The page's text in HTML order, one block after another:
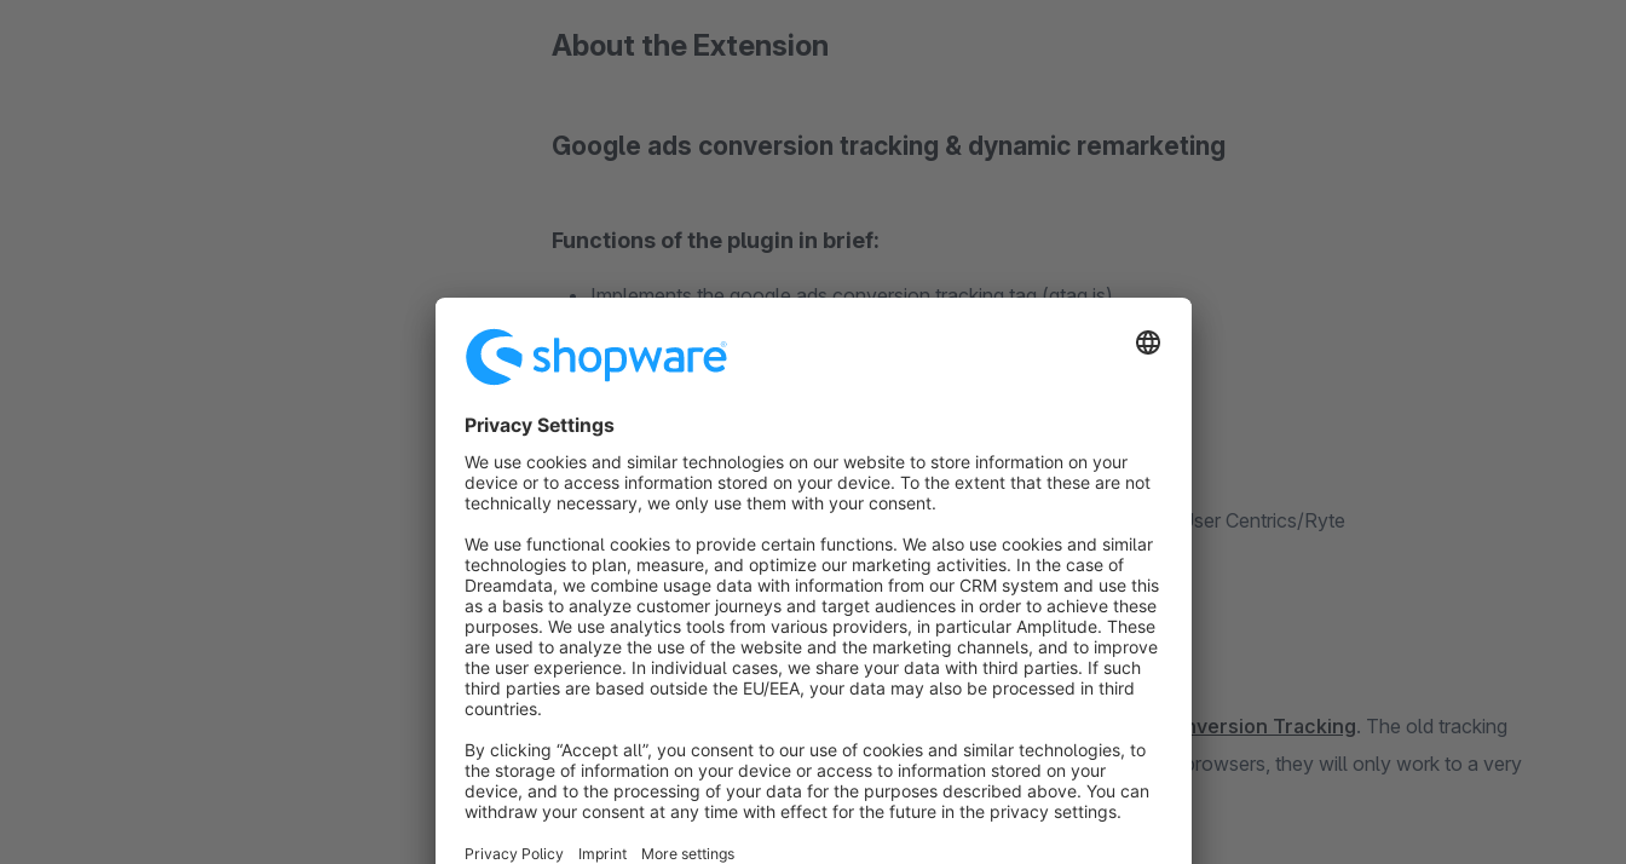
About the Extension
Google ads conversion tracking & dynamic remarketing
Functions of the plugin in brief:
Implements the google ads conversion tracking tag (gtag.js)
Fewer double conversions due to order numbers
Optional support of conversion tracking for contact forms
Optional cookie opt-in using the shopware Cookie Consent Tool or User Centrics/Ryte
Support for simple google consent mode v2
Description:
Google Ads Conversion Tracking. The old tracking
codes currently still work, but they should no longer be in use. In current browsers, they will only work to a very
limited extent due to the built-in tracking prevention functions.